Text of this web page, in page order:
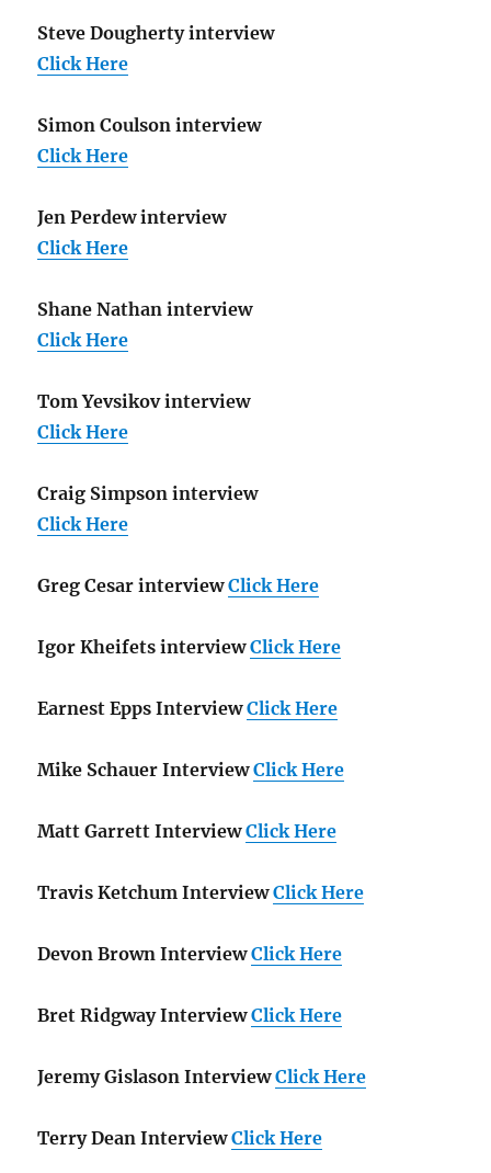
Steve Dougherty interview
Click Here
Simon Coulson interview
Click Here
Jen Perdew interview
Click Here
Shane Nathan interview
Click Here
Tom Yevsikov interview
Click Here
Craig Simpson interview
Click Here
Greg Cesar interview Click Here
Igor Kheifets interview Click Here
Earnest Epps Interview Click Here
Mike Schauer Interview Click Here
Matt Garrett Interview Click Here
Travis Ketchum Interview Click Here
Devon Brown Interview Click Here
Bret Ridgway Interview Click Here
Jeremy Gislason Interview Click Here
Terry Dean Interview Click Here